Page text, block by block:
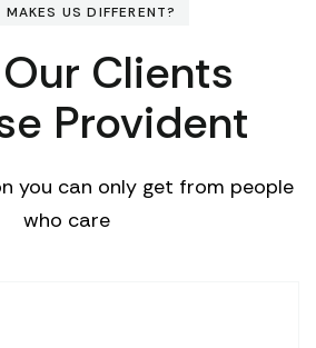
MAKES US DIFFERENT?
Clients
Provident
you can only get from people
who care